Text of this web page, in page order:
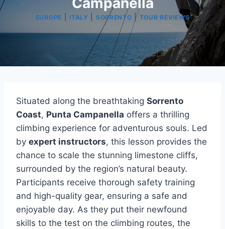
EUROPE ITALY SORRENTO | TOUR REVIEWS
Situated along the breathtaking Sorrento
Coast, Punta Campanella offers a thrilling
climbing experience for adventurous souls. Led
by expert instructors, this lesson provides the
chance to scale the stunning limestone cliffs,
surrounded by the region’s natural beauty.
Participants receive thorough safety training
and high-quality gear, ensuring a safe and
enjoyable day. As they put their newfound
skills to the test on the climbing routes, the